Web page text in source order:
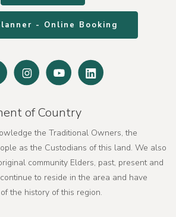
- Online Booking
Facebook Instagram Youtube
of Country
the Traditional Owners, the
as the Custodians of this land. We also
community Elders, past, present and
to reside in the area and have
the history of this region.